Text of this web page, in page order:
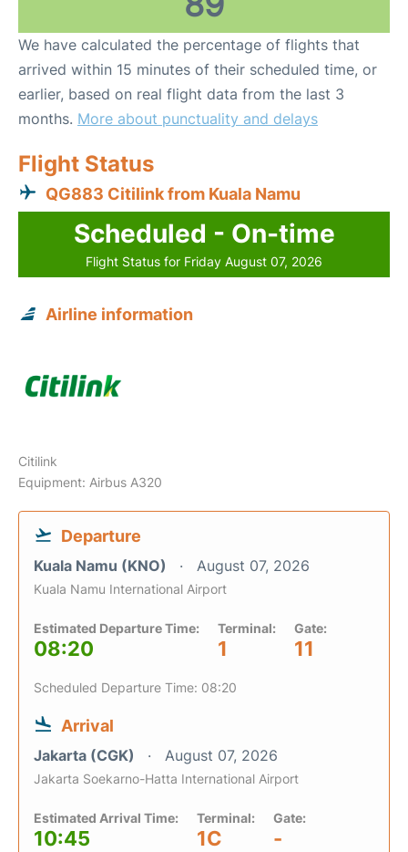
We have calculated the percentage of flights that
arrived within 15 minutes of their scheduled time, or
earlier, based on real flight data from the last 3
months. More about punctuality and delays
Flight Status
QG883 Citilink from Kuala Namu
Scheduled - On-time
Flight Status for Friday August 07, 2026
Airline information
Citilink
Equipment: Airbus A320
Departure
Kuala Namu (KNO) August 07, 2026
Kuala Namu International Airport
Estimated Departure Time:
08:20
Terminal:
1
Gate:
11
Scheduled Departure Time: 08:20
Arrival
Jakarta (CGK) August 07, 2026
Jakarta Soekarno-Hatta International Airport
Estimated Arrival Time:
10:45
Terminal:
1C
Gate:
-